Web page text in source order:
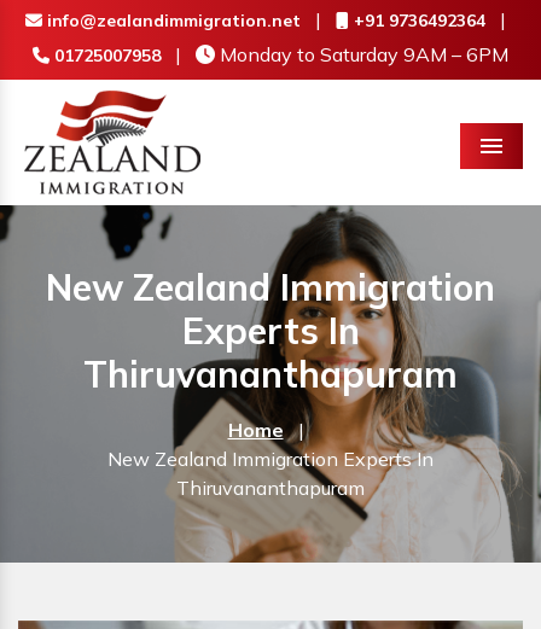
info@zealandimmigration.net | +91 9736492364 |
01725007958 | Monday to Saturday 9AM – 6PM
Menu
New Zealand Immigration
Experts In
Thiruvananthapuram
Home
|
New Zealand Immigration Experts In
Thiruvananthapuram